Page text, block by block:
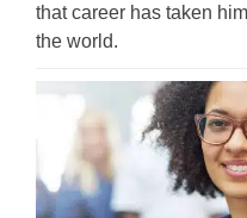
that career has taken
the world.